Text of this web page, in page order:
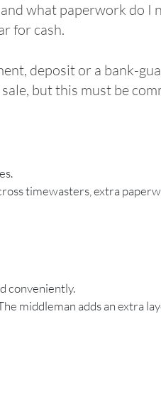
what paperwork do I
for cash.
deposit or a bank-
but this must be
timewasters, extra
conveniently.
middleman adds an extra